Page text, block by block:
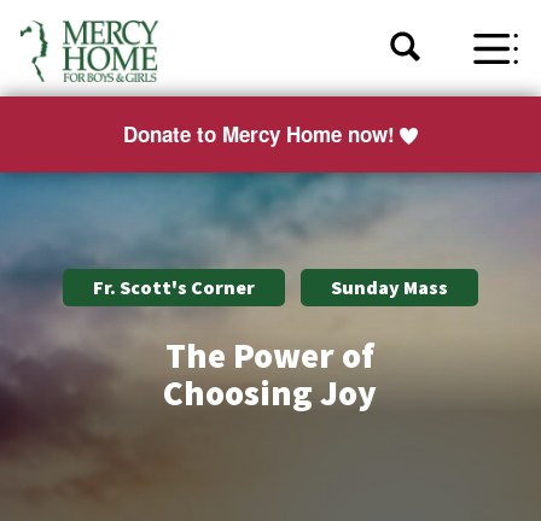
Donate to Mercy Home now!
Fr. Scott's Corner Sunday Mass
The Power of
Choosing Joy